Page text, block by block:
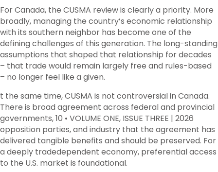
For Canada, the CUSMA review is clearly a priority. More
broadly, managing the country’s economic relationship
with its southern neighbor has become one of the
defining challenges of this generation. The long-standing
assumptions that shaped that relationship for decades
– that trade would remain largely free and rules-based
– no longer feel like a given.
t the same time, CUSMA is not controversial in Canada.
There is broad agreement across federal and provincial
governments, 10 • VOLUME ONE, ISSUE THREE | 2026
opposition parties, and industry that the agreement has
delivered tangible benefits and should be preserved. For
a deeply tradedependent economy, preferential access
to the U.S. market is foundational.